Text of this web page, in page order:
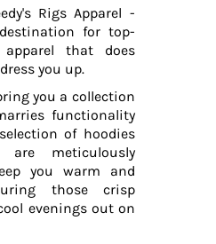
Rigs Apparel -
for top-
that does
you up.
you a collection
functionality
of hoodies
are meticulously
you warm and
those crisp
evenings out on